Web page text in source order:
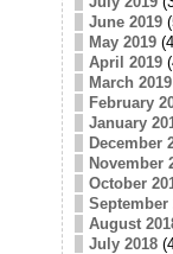
June 2019
May 2019
April 2019
March 2019
February
January
December
November
October
September
August
July 2018